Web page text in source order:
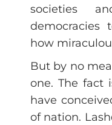
societies
democracies
how
But by no
one. The fact
have
of nation.